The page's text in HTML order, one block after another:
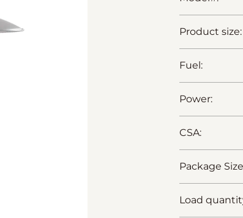
Product size:
Fuel:
Power:
CSA:
Package
Load